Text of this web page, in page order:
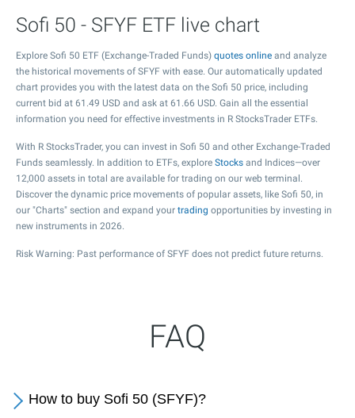
Sofi 50 - SFYF ETF live chart
Explore Sofi 50 ETF (Exchange-Traded Funds) quotes online and analyze
the historical movements of SFYF with ease. Our automatically updated
chart provides you with the latest data on the Sofi 50 price, including
current bid at 61.49 USD and ask at 61.66 USD. Gain all the essential
information you need for effective investments in R StocksTrader ETFs.
With R StocksTrader, you can invest in Sofi 50 and other Exchange-Traded
Funds seamlessly. In addition to ETFs, explore Stocks and Indices—over
12,000 assets in total are available for trading on our web terminal.
Discover the dynamic price movements of popular assets, like Sofi 50, in
our "Charts" section and expand your trading opportunities by investing in
new instruments in 2026.
Risk Warning: Past performance of SFYF does not predict future returns.
FAQ
How to buy Sofi 50 (SFYF)?